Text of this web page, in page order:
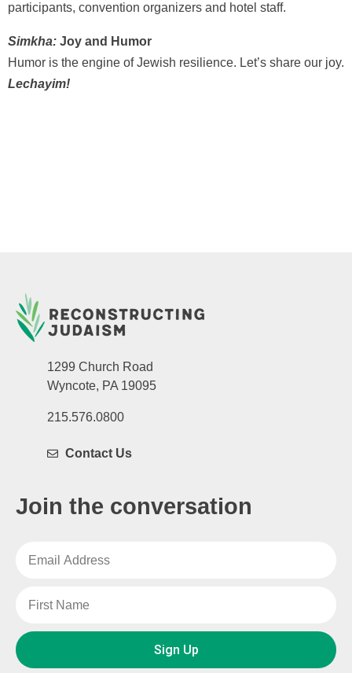
participants, convention organizers and hotel staff.
Simkha: Joy and Humor
Humor is the engine of Jewish resilience. Let’s share our joy.
Lechayim!
1299 Church Road
Wyncote, PA 19095
215.576.0800
Contact Us
Join the conversation
Sign Up